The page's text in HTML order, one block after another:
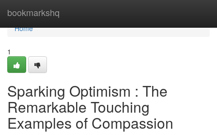
bookmarkshq
Home
Home
1
Sparking Optimism : The
Remarkable Touching
Examples of Compassion